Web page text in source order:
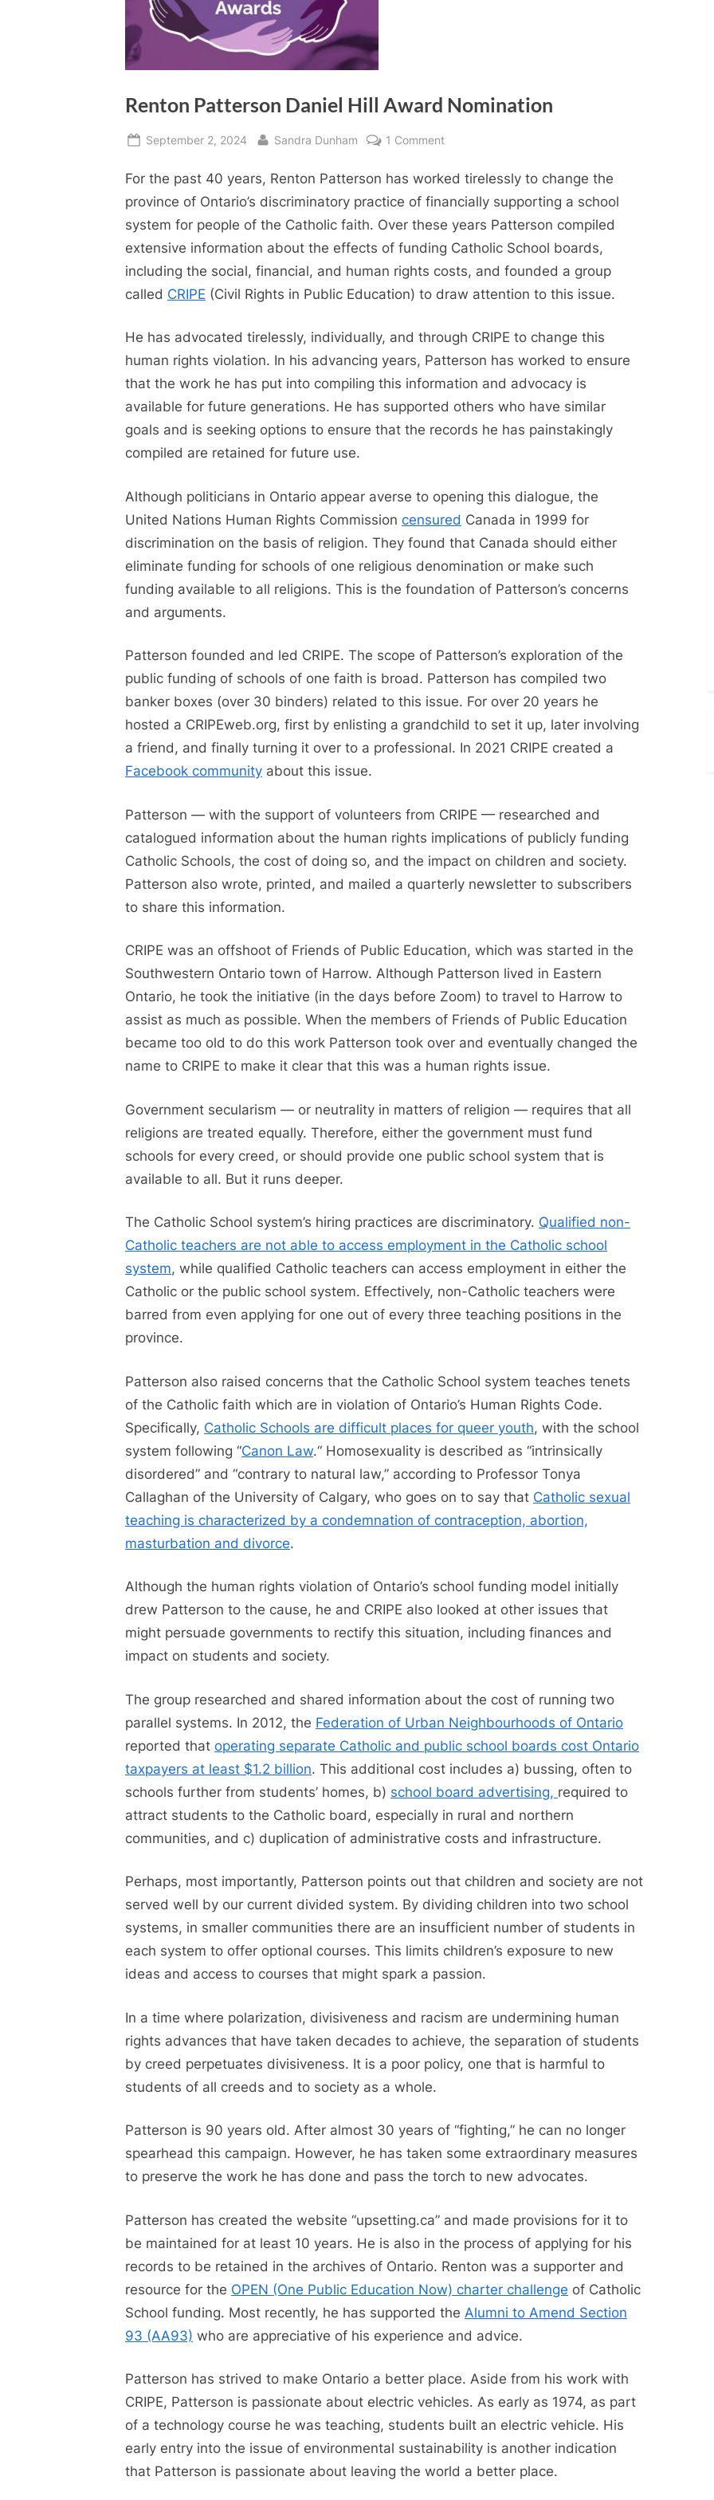
Renton Patterson Daniel Hill Award Nomination
Posted
September 2, 2024 By
Sandra Dunham 1 Commenton
Patterson
Daniel
Hill
Nomination
For the past 40 years, Renton Patterson has worked tirelessly to change the
province of Ontario’s discriminatory practice of financially supporting a school
system for people of the Catholic faith. Over these years Patterson compiled
extensive information about the effects of funding Catholic School boards,
including the social, financial, and human rights costs, and founded a group
called CRIPE (Civil Rights in Public Education) to draw attention to this issue.
He has advocated tirelessly, individually, and through CRIPE to change this
human rights violation. In his advancing years, Patterson has worked to ensure
that the work he has put into compiling this information and advocacy is
available for future generations. He has supported others who have similar
goals and is seeking options to ensure that the records he has painstakingly
compiled are retained for future use.
Although politicians in Ontario appear averse to opening this dialogue, the
United Nations Human Rights Commission censured Canada in 1999 for
discrimination on the basis of religion. They found that Canada should either
eliminate funding for schools of one religious denomination or make such
funding available to all religions. This is the foundation of Patterson’s concerns
and arguments.
Patterson founded and led CRIPE. The scope of Patterson’s exploration of the
public funding of schools of one faith is broad. Patterson has compiled two
banker boxes (over 30 binders) related to this issue. For over 20 years he
hosted a CRIPEweb.org, first by enlisting a grandchild to set it up, later involving
a friend, and finally turning it over to a professional. In 2021 CRIPE created a
Facebook community about this issue.
Patterson — with the support of volunteers from CRIPE — researched and
catalogued information about the human rights implications of publicly funding
Catholic Schools, the cost of doing so, and the impact on children and society.
Patterson also wrote, printed, and mailed a quarterly newsletter to subscribers
to share this information.
CRIPE was an offshoot of Friends of Public Education, which was started in the
Southwestern Ontario town of Harrow. Although Patterson lived in Eastern
Ontario, he took the initiative (in the days before Zoom) to travel to Harrow to
assist as much as possible. When the members of Friends of Public Education
became too old to do this work Patterson took over and eventually changed the
name to CRIPE to make it clear that this was a human rights issue.
Government secularism — or neutrality in matters of religion — requires that all
religions are treated equally. Therefore, either the government must fund
schools for every creed, or should provide one public school system that is
available to all. But it runs deeper.
The Catholic School system’s hiring practices are discriminatory. Qualified non-
Catholic teachers are not able to access employment in the Catholic school
system, while qualified Catholic teachers can access employment in either the
Catholic or the public school system. Effectively, non-Catholic teachers were
barred from even applying for one out of every three teaching positions in the
province.
Patterson also raised concerns that the Catholic School system teaches tenets
of the Catholic faith which are in violation of Ontario’s Human Rights Code.
Specifically, Catholic Schools are difficult places for queer youth, with the school
system following “Canon Law.“ Homosexuality is described as “intrinsically
disordered” and “contrary to natural law,” according to Professor Tonya
Callaghan of the University of Calgary, who goes on to say that Catholic sexual
teaching is characterized by a condemnation of contraception, abortion,
masturbation and divorce.
Although the human rights violation of Ontario’s school funding model initially
drew Patterson to the cause, he and CRIPE also looked at other issues that
might persuade governments to rectify this situation, including finances and
impact on students and society.
The group researched and shared information about the cost of running two
parallel systems. In 2012, the Federation of Urban Neighbourhoods of Ontario
reported that operating separate Catholic and public school boards cost Ontario
taxpayers at least $1.2 billion. This additional cost includes a) bussing, often to
schools further from students’ homes, b) school board advertising, required to
attract students to the Catholic board, especially in rural and northern
communities, and c) duplication of administrative costs and infrastructure.
Perhaps, most importantly, Patterson points out that children and society are not
served well by our current divided system. By dividing children into two school
systems, in smaller communities there are an insufficient number of students in
each system to offer optional courses. This limits children’s exposure to new
ideas and access to courses that might spark a passion.
In a time where polarization, divisiveness and racism are undermining human
rights advances that have taken decades to achieve, the separation of students
by creed perpetuates divisiveness. It is a poor policy, one that is harmful to
students of all creeds and to society as a whole.
Patterson is 90 years old. After almost 30 years of “fighting,” he can no longer
spearhead this campaign. However, he has taken some extraordinary measures
to preserve the work he has done and pass the torch to new advocates.
Patterson has created the website “upsetting.ca” and made provisions for it to
be maintained for at least 10 years. He is also in the process of applying for his
records to be retained in the archives of Ontario. Renton was a supporter and
resource for the OPEN (One Public Education Now) charter challenge of Catholic
School funding. Most recently, he has supported the Alumni to Amend Section
93 (AA93) who are appreciative of his experience and advice.
Patterson has strived to make Ontario a better place. Aside from his work with
CRIPE, Patterson is passionate about electric vehicles. As early as 1974, as part
of a technology course he was teaching, students built an electric vehicle. His
early entry into the issue of environmental sustainability is another indication
that Patterson is passionate about leaving the world a better place.